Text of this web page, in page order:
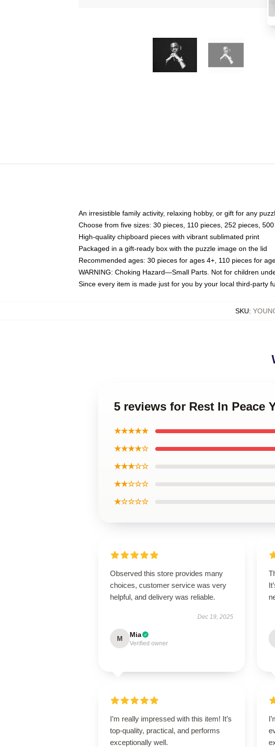
An irresistible family activity, relaxing hobby, or gift for any
Choose from five sizes: 30 pieces, 110 pieces, 252 pieces,
High-quality chipboard pieces with vibrant sublimated print
Packaged in a gift-ready box with the puzzle image on the lid
Recommended ages: 30 pieces for ages 4+, 110 pieces for
WARNING: Choking Hazard—Small Parts. Not for children
Since every item is made just for you by your local third-party
SKU:
5 reviews for Rest In Peace
★★★★★
★★★★☆
★★★☆☆
★★☆☆☆
★☆☆☆☆
Observed this store provides many
choices, customer service was very
helpful, and delivery was reliable.
Dec 19, 2025
M Mia
Verified owner
I’m really impressed with this item! It’s
top-quality, practical, and performs
exceptionally well.